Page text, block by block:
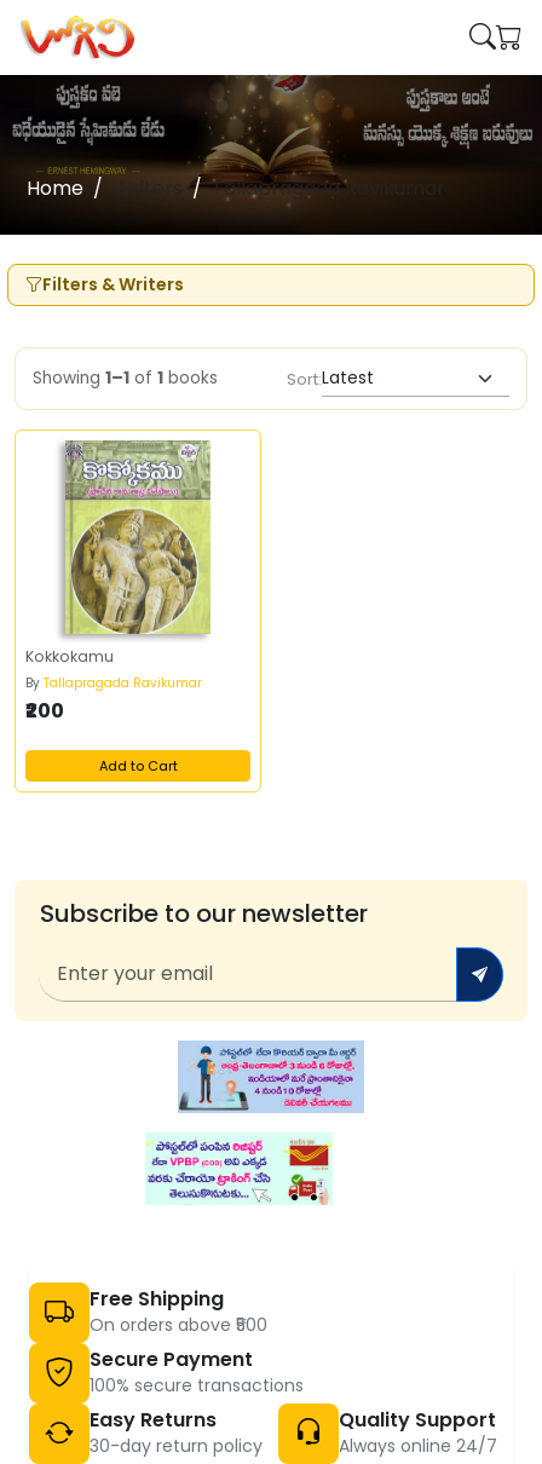
Home Writers Tallapragada Ravikumar
Filters & Writers
Showing 1–1 of 1 books Sort:
Kokkokamu
By Tallapragada Ravikumar
₹200
Add to Cart
Subscribe to our newsletter
Free Shipping
On orders above ₹500
Secure Payment
100% secure transactions
Easy Returns
30-day return policy
Quality Support
Always online 24/7